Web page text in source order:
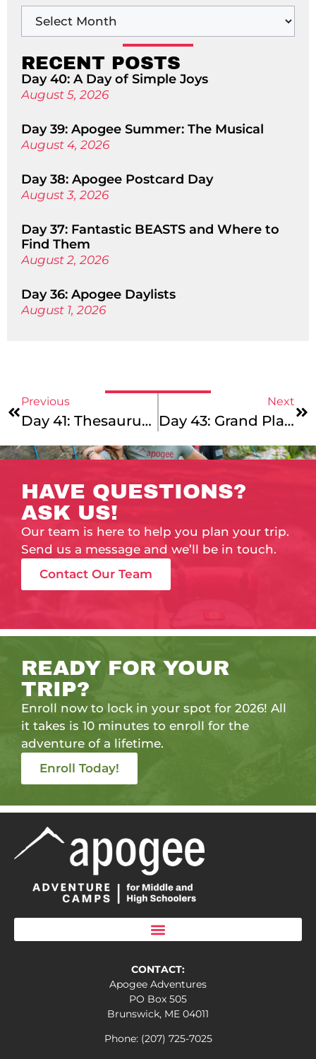
RECENT POSTS
Day 40: A Day of Simple Joys
August 5, 2026
Day 39: Apogee Summer: The Musical
August 4, 2026
Day 38: Apogee Postcard Day
August 3, 2026
Day 37: Fantastic BEASTS and Where to
Find Them
August 2, 2026
Day 36: Apogee Daylists
August 1, 2026
Previous
Day 41: Thesaurus Tuesday
Next
Day 43: Grand Plans
HAVE QUESTIONS?
ASK US!
Our team is here to help you plan your trip.
Send us a message and we’ll be in touch.
Contact Our Team
READY FOR YOUR
TRIP?
Enroll now to lock in your spot for 2026! All
it takes is 10 minutes to enroll for the
adventure of a lifetime.
Enroll Today!
CONTACT:
Apogee Adventures
PO Box 505
Brunswick, ME 04011
Phone: (207) 725-7025